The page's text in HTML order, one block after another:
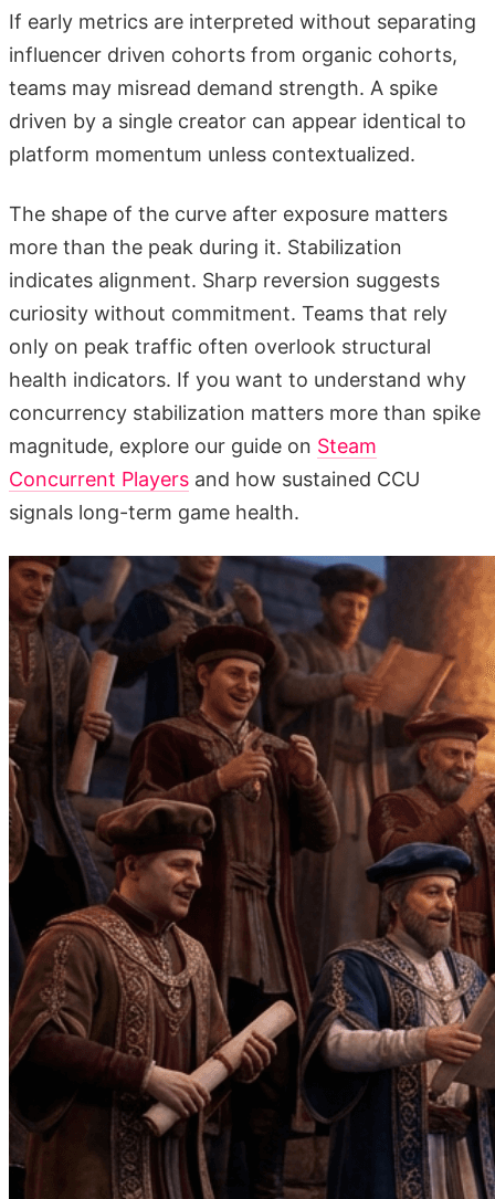
If early metrics are interpreted without separating
influencer driven cohorts from organic cohorts,
teams may misread demand strength. A spike
driven by a single creator can appear identical to
platform momentum unless contextualized.
The shape of the curve after exposure matters
more than the peak during it. Stabilization
indicates alignment. Sharp reversion suggests
curiosity without commitment. Teams that rely
only on peak traffic often overlook structural
health indicators. If you want to understand why
concurrency stabilization matters more than spike
magnitude, explore our guide on Steam
Concurrent Players and how sustained CCU
signals long-term game health.